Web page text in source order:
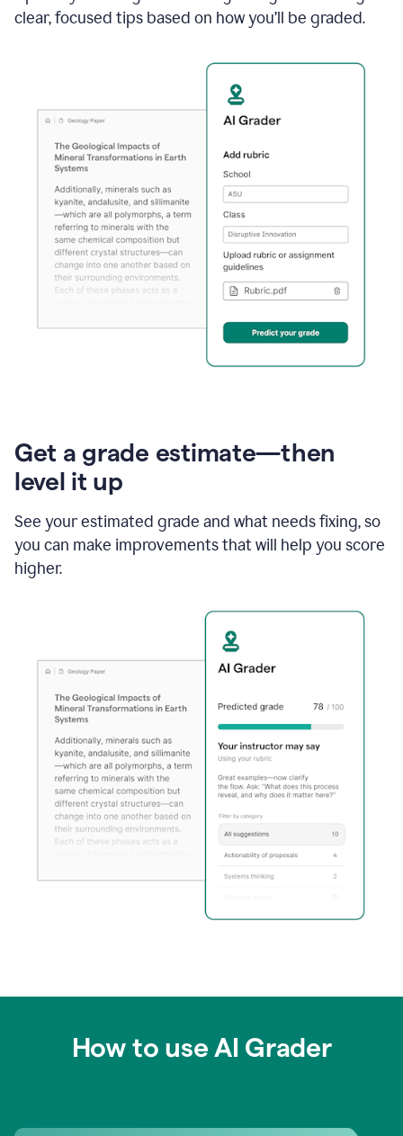
clear, focused tips based on how you’ll be graded.
Get a grade estimate—then
level it up
See your estimated grade and what needs fixing, so
you can make improvements that will help you score
higher.
How to use AI Grader